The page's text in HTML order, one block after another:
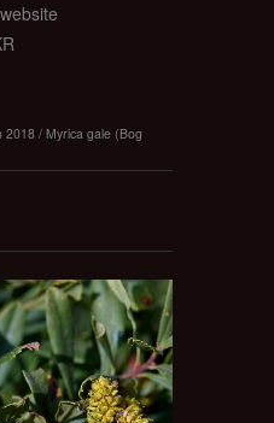
2018/ Myrica gale (Bog